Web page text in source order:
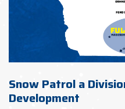
Snow Patrol a
Development